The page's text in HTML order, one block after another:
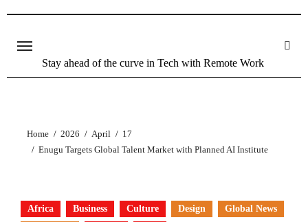
Stay ahead of the curve in Tech with Remote Work
Home 2026 April
17
Enugu Targets Global Talent Market with Planned AI Institute
Africa Business Culture Design
Global News